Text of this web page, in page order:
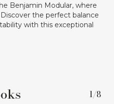
Benjamin Modular, where
the perfect balance
with this exceptional
1/8